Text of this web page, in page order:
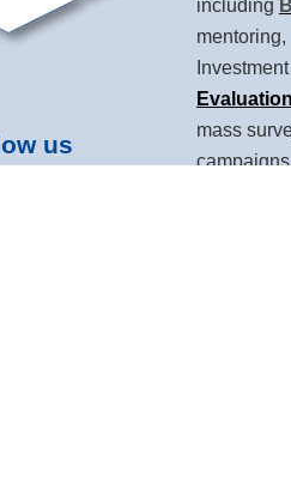
us
including
Evaluation
mass